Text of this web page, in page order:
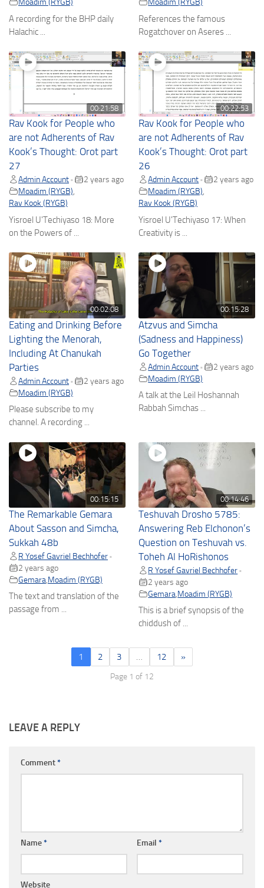
Moadim (RYGB)
A recording for the BHP daily
Halachic ...
Moadim (RYGB)
References the famous
Rogatchover on Aseres ...
00:21:58
Rav Kook for People who
are not Adherents of Rav
Kook’s Thought: Orot part
27
Admin Account •
2 years ago
Moadim (RYGB),
Rav Kook (RYGB)
Yisroel U'Techiyaso 18: More
on the Powers of ...
00:22:53
Rav Kook for People who
are not Adherents of Rav
Kook’s Thought: Orot part
26
Admin Account •
2 years ago
Moadim (RYGB),
Rav Kook (RYGB)
Yisroel U'Techiyaso 17: When
Creativity is ...
00:02:08
Eating and Drinking Before
Lighting the Menorah,
Including At Chanukah
Parties
Admin Account •
2 years ago
Moadim (RYGB)
Please subscribe to my
channel. A recording ...
00:15:28
Atzvus and Simcha
(Sadness and Happiness)
Go Together
Admin Account •
2 years ago
Moadim (RYGB)
A talk at the Leil Hoshannah
Rabbah Simchas ...
00:15:15
The Remarkable Gemara
About Sasson and Simcha,
Sukkah 48b
R Yosef Gavriel Bechhofer •
2 years ago
Gemara Moadim (RYGB)
The text and translation of the
passage from ...
00:14:46
Teshuvah Drosho 5785:
Answering Reb Elchonon’s
Question on Teshuvah vs.
Toheh Al HoRishonos
R Yosef Gavriel Bechhofer •
2 years ago
Gemara Moadim (RYGB)
This is a brief synopsis of the
chiddush of ...
1 2 3 … 12 »
Page 1 of 12
LEAVE A REPLY
Comment*
Name* Email *
Website